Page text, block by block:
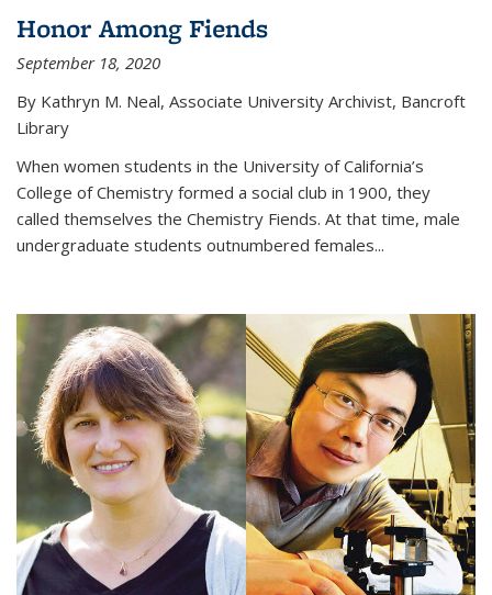
Honor Among Fiends
September 18, 2020
By Kathryn M. Neal, Associate University Archivist, Bancroft
Library
When women students in the University of California’s
College of Chemistry formed a social club in 1900, they
called themselves the Chemistry Fiends. At that time, male
undergraduate students outnumbered females...